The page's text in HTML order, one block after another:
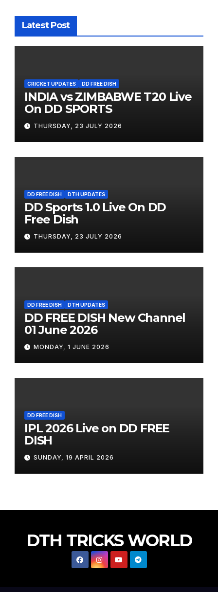
Latest Post
CRICKET UPDATES DD FREE DISH
INDIA vs ZIMBABWE T20 Live
On DD SPORTS
THURSDAY, 23 JULY 2026
DD FREE DISH DTH UPDATES
DD Sports 1.0 Live On DD
Free Dish
THURSDAY, 23 JULY 2026
DD FREE DISH DTH UPDATES
DD FREE DISH New Channel
01 June 2026
MONDAY, 1 JUNE 2026
DD FREE DISH
IPL 2026 Live on DD FREE
DISH
SUNDAY, 19 APRIL 2026
DTH TRICKS WORLD